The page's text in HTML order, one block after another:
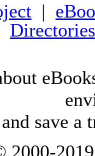
|
Directories
save a
2000-